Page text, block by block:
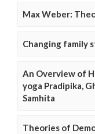
Max Weber:
Changing family
An Overview of
yoga Pradipika,
Samhita
Theories of